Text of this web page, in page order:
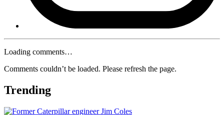
Loading comments…
Comments couldn’t be loaded. Please refresh the page.
Trending